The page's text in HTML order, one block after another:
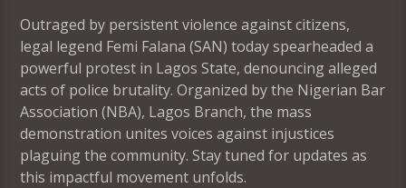
Outraged by persistent violence against citizens,
legal legend Femi Falana (SAN) today spearheaded a
powerful protest in Lagos State, denouncing alleged
acts of police brutality. Organized by the Nigerian Bar
Association (NBA), Lagos Branch, the mass
demonstration unites voices against injustices
plaguing the community. Stay tuned for updates as
this impactful movement unfolds.